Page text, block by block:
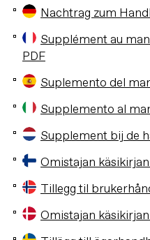
Nachtrag zum
Supplément au
PDF
Suplemento del
Supplemento al
Supplement bij de
Omistajan
Tillegg til
Omistajan